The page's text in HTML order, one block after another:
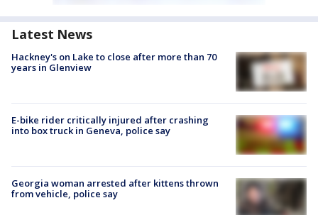
Latest News
Hackney's on Lake to close after more than 70
years in Glenview
E-bike rider critically injured after crashing
into box truck in Geneva, police say
Georgia woman arrested after kittens thrown
from vehicle, police say